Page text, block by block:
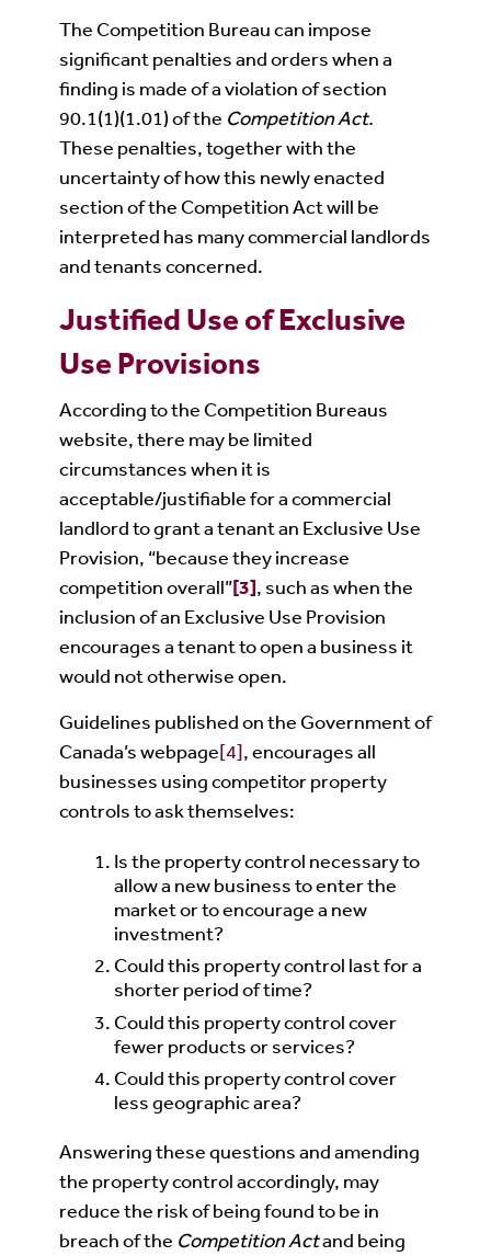
The Competition Bureau can impose
significant penalties and orders when a
finding is made of a violation of section
90.1(1)(1.01) of the Competition Act.
These penalties, together with the
uncertainty of how this newly enacted
section of the Competition Act will be
interpreted has many commercial landlords
and tenants concerned.
Justified Use of Exclusive
Use Provisions
According to the Competition Bureaus
website, there may be limited
circumstances when it is
acceptable/justifiable for a commercial
landlord to grant a tenant an Exclusive Use
Provision, “because they increase
competition overall”[3], such as when the
inclusion of an Exclusive Use Provision
encourages a tenant to open a business it
would not otherwise open.
Guidelines published on the Government of
Canada’s webpage[4], encourages all
businesses using competitor property
controls to ask themselves:
Is the property control necessary to
allow a new business to enter the
market or to encourage a new
investment?
Could this property control last for a
shorter period of time?
Could this property control cover
fewer products or services?
Could this property control cover
less geographic area?
Answering these questions and amending
the property control accordingly, may
reduce the risk of being found to be in
breach of the Competition Actand being